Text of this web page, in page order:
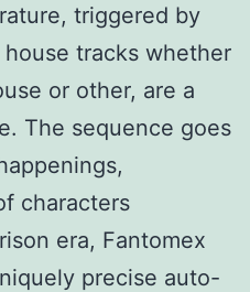
triggered by
tracks whether
or other, are a
The sequence goes
characters
era, Fantomex
precise auto-